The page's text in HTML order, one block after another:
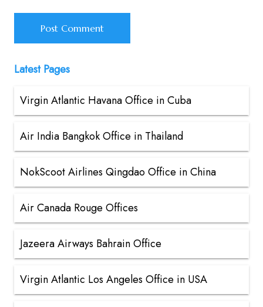
Latest Pages
Virgin Atlantic Havana Office in Cuba
Air India Bangkok Office in Thailand
NokScoot Airlines Qingdao Office in China
Air Canada Rouge Offices
Jazeera Airways Bahrain Office
Virgin Atlantic Los Angeles Office in USA